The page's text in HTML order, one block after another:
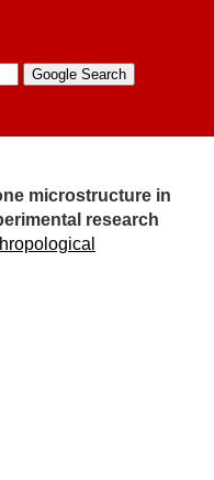
microstructure in
research